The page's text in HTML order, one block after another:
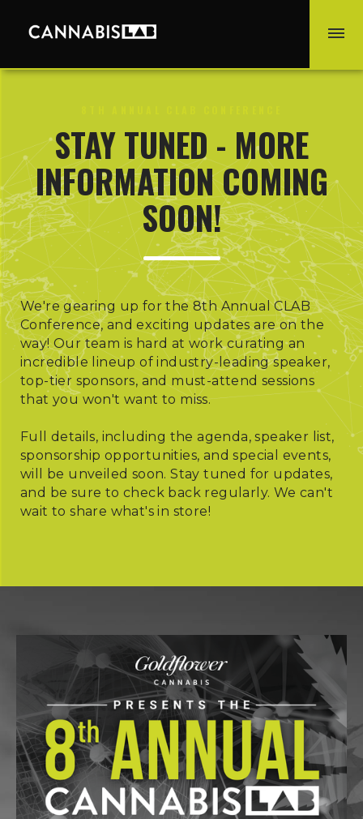
STAY TUNED - MORE
INFORMATION COMING
SOON!
We're gearing up for the 8th Annual CLAB
Conference, and exciting updates are on the
way! Our team is hard at work curating an
incredible lineup of industry-leading speaker,
top-tier sponsors, and must-attend sessions
that you won't want to miss.
Full details, including the agenda, speaker list,
sponsorship opportunities, and special events,
will be unveiled soon. Stay tuned for updates,
and be sure to check back regularly. We can't
wait to share what's in store!